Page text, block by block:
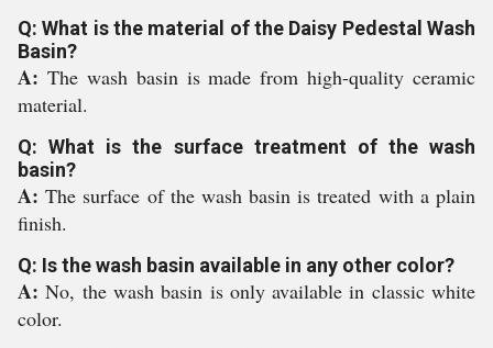
Q: What is the material of the Daisy Pedestal Wash
Basin?
A: The wash basin is made from high-quality ceramic
material.
Q: What is the surface treatment of the wash
basin?
A:The surface of the wash basin is treated with a plain
finish.
Q: Is the wash basin available in any other color?
A:No, the wash basin is only available in classic white
color.